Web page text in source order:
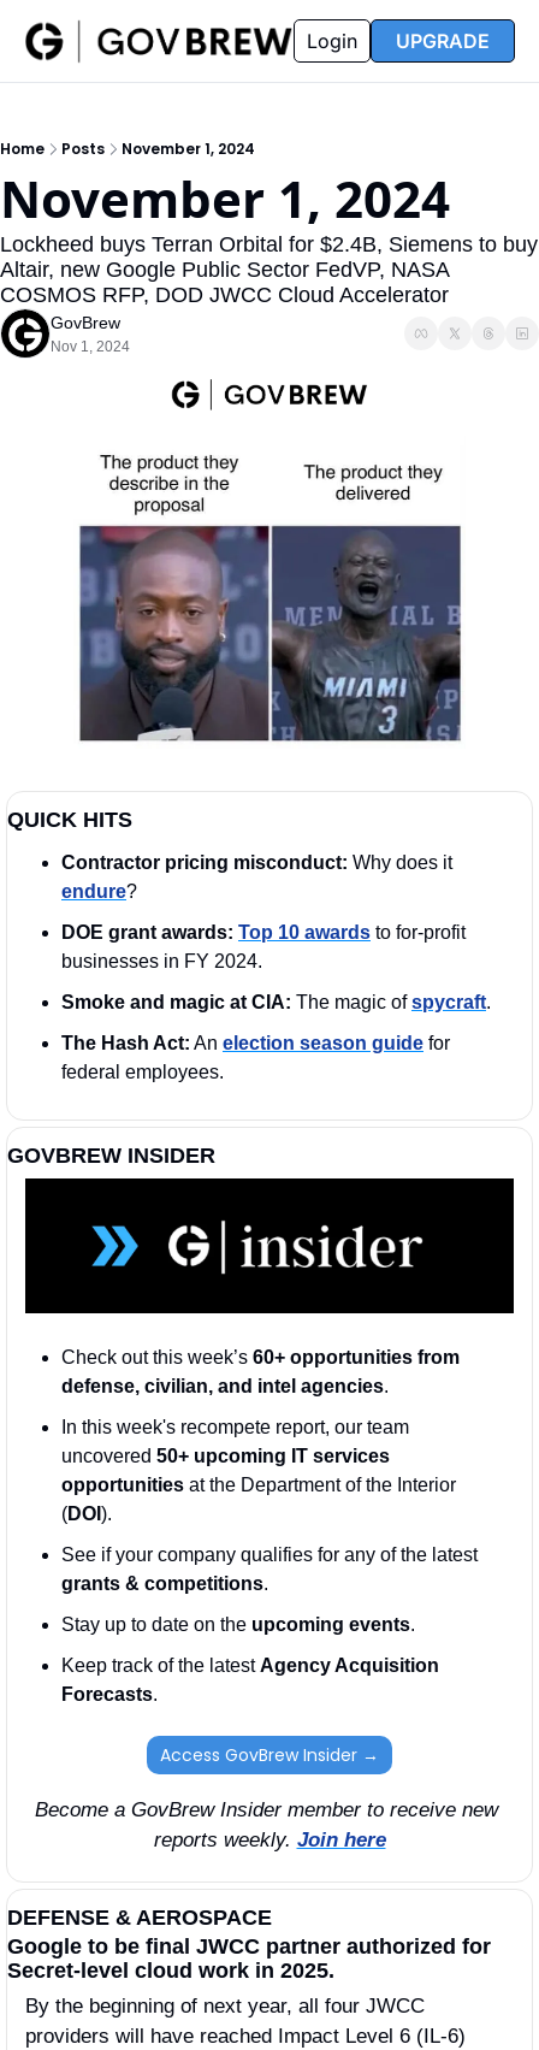
Insider
Insider
Resources
Resources
Opportunity Reports
Partners FAQ
Login UPGRADE
Home Posts November 1, 2024
November 1, 2024
Lockheed buys Terran Orbital for $2.4B, Siemens to buy
Altair, new Google Public Sector FedVP, NASA
COSMOS RFP, DOD JWCC Cloud Accelerator
GovBrew
Nov 1, 2024
QUICK HITS
Contractor pricing misconduct:
Why does it
endure?
DOE grant awards: Top 10 awards to for-profit
businesses in FY 2024.
Smoke and magic at CIA: The magic of spycraft.
The Hash Act: An election season guide for
federal employees.
GOVBREW INSIDER
Check out this week’s 60+ opportunities from
defense, civilian, and intel agencies.
In this week's recompete report, our team
uncovered 50+ upcoming IT services
opportunities at the Department of the Interior
(DOI ).
See if your company qualifies for any of the latest
grants & competitions.
Stay up to date on the upcoming events.
Keep track of the latest Agency Acquisition
Forecasts.
Access GovBrew Insider →
Become a GovBrew Insider member to receive new
reports weekly. Join here
DEFENSE & AEROSPACE
Google to be final JWCC partner authorized for
Secret-level cloud work in 2025.
By the beginning of next year, all four JWCC
providers will have reached Impact Level 6 (IL-6)